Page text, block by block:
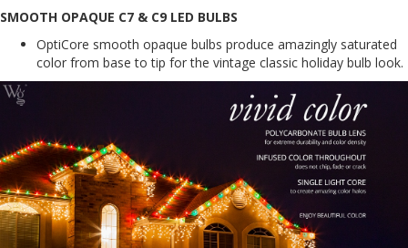
SMOOTH OPAQUE C7 & C9 LED BULBS
OptiCore smooth opaque bulbs produce amazingly saturated
color from base to tip for the vintage classic holiday bulb look.